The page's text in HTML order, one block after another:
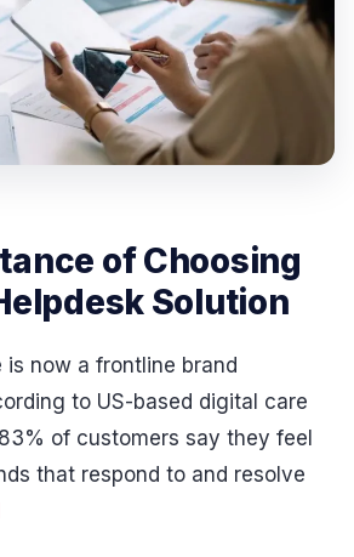
of Choosing
Solution
is now a frontline brand
to US-based digital care
of customers say they feel
that respond to and resolve